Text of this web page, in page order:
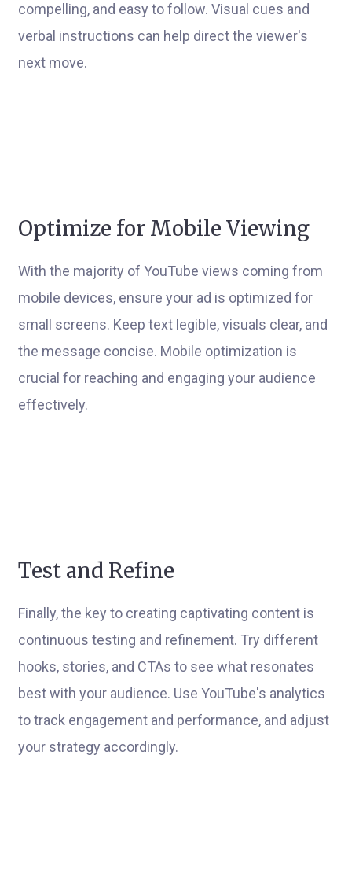
compelling, and easy to follow. Visual cues and
verbal instructions can help direct the viewer's
next move.
Optimize for Mobile Viewing
With the majority of YouTube views coming from
mobile devices, ensure your ad is optimized for
small screens. Keep text legible, visuals clear, and
the message concise. Mobile optimization is
crucial for reaching and engaging your audience
effectively.
Test and Refine
Finally, the key to creating captivating content is
continuous testing and refinement. Try different
hooks, stories, and CTAs to see what resonates
best with your audience. Use YouTube's analytics
to track engagement and performance, and adjust
your strategy accordingly.